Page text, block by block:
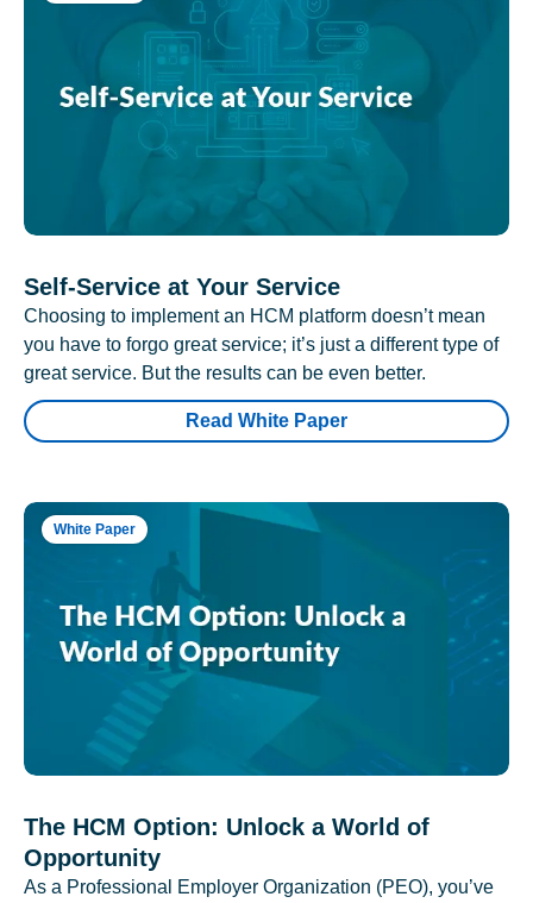
Self-Service at Your Service
Choosing to implement an HCM platform doesn’t mean
you have to forgo great service; it’s just a different type of
great service. But the results can be even better.
Read White Paper
White Paper
The HCM Option: Unlock a World of
Opportunity
As a Professional Employer Organization (PEO), you’ve